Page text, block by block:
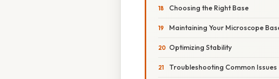
Choosing the Right Base
Maintaining Your Microscope
Optimizing Stability
Troubleshooting Common Issues